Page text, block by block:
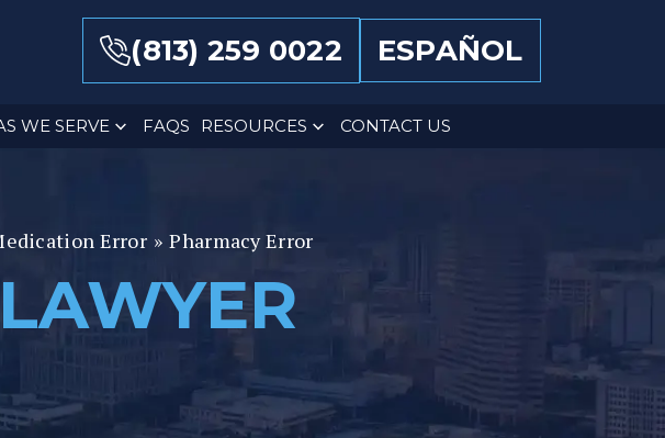
(813) 259 0022 ESPAÑOL
WE SERVE FAQS RESOURCES CONTACT US
Error » Pharmacy Error